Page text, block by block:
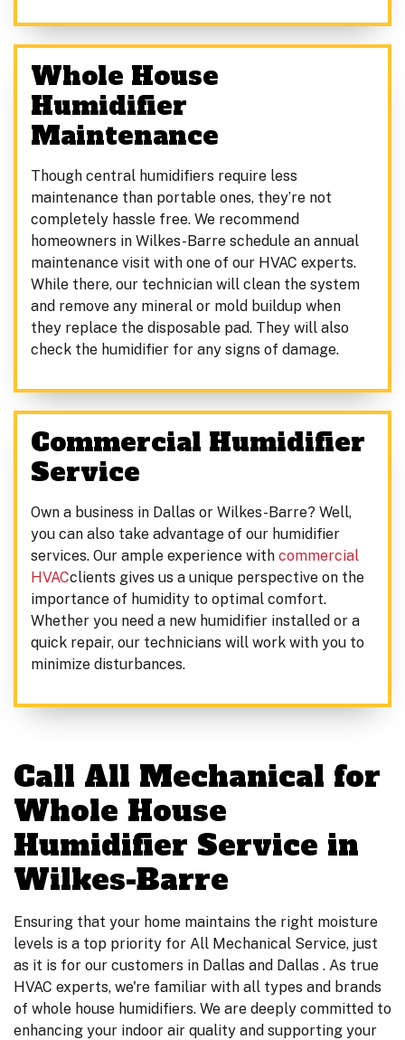
Whole House
Humidifier
Maintenance
Though central humidifiers require less
maintenance than portable ones, they’re not
completely hassle free. We recommend
homeowners in Wilkes-Barre schedule an annual
maintenance visit with one of our HVAC experts.
While there, our technician will clean the system
and remove any mineral or mold buildup when
they replace the disposable pad. They will also
check the humidifier for any signs of damage.
Commercial Humidifier
Service
Own a business in Dallas or Wilkes-Barre? Well,
you can also take advantage of our humidifier
services. Our ample experience with commercial
HVACclients gives us a unique perspective on the
importance of humidity to optimal comfort.
Whether you need a new humidifier installed or a
quick repair, our technicians will work with you to
minimize disturbances.
Call All Mechanical for
Whole House
Humidifier Service in
Wilkes-Barre
Ensuring that your home maintains the right moisture
levels is a top priority for All Mechanical Service, just
as it is for our customers in Dallas and Dallas . As true
HVAC experts, we're familiar with all types and brands
of whole house humidifiers. We are deeply committed to
enhancing your indoor air quality and supporting your